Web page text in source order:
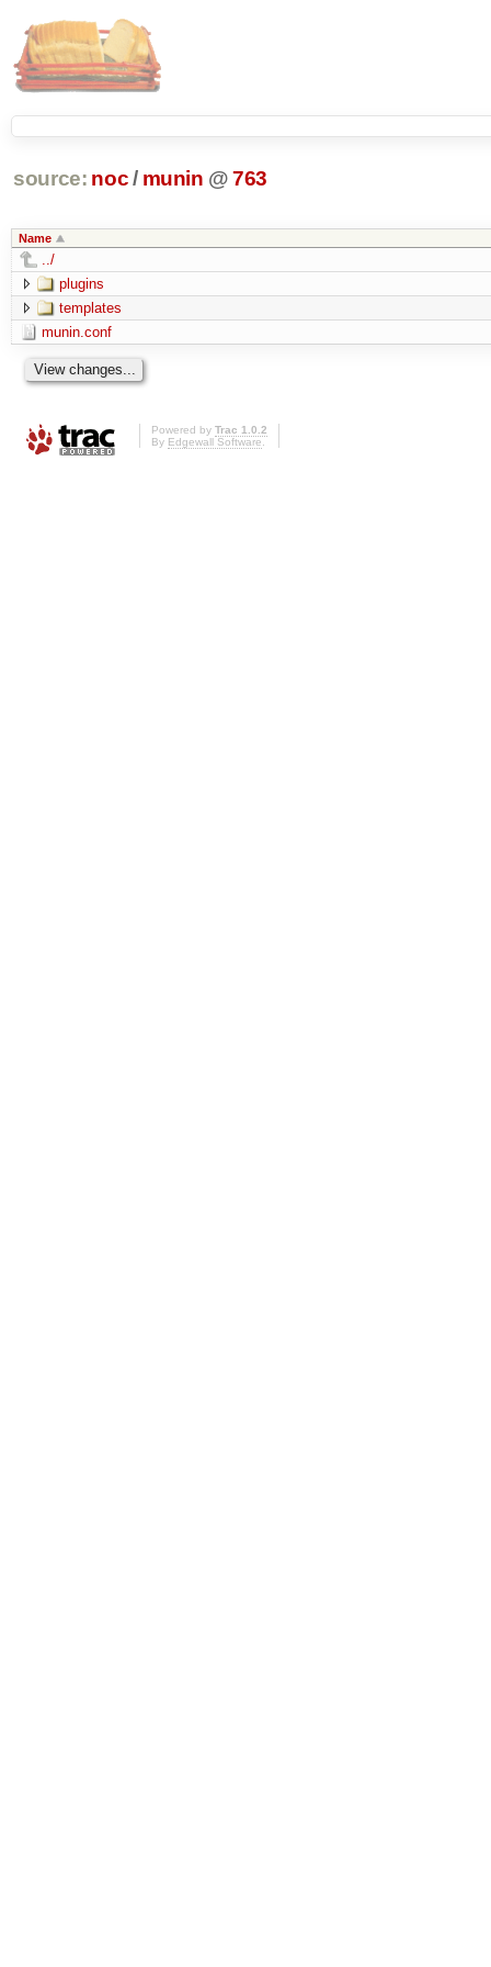
source: noc/ munin @763
Name
../
plugins
templates
munin.conf
Powered by Trac 1.0.2
By Edgewall Software.